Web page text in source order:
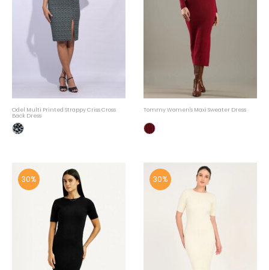
Odel Multi Printed Strappy Criss Cross
Back Dress
Tommy Women's Maxi Sweater Dress
30% 30%